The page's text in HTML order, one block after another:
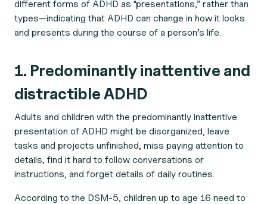
different forms of ADHD as “presentations,” rather than
types—indicating that ADHD can change in how it looks
and presents during the course of a person’s life.
1. Predominantly inattentive and
distractible ADHD
Adults and children with the predominantly inattentive
presentation of ADHD might be disorganized, leave
tasks and projects unfinished, miss paying attention to
details, find it hard to follow conversations or
instructions, and forget details of daily routines.
According to the DSM-5, children up to age 16 need to